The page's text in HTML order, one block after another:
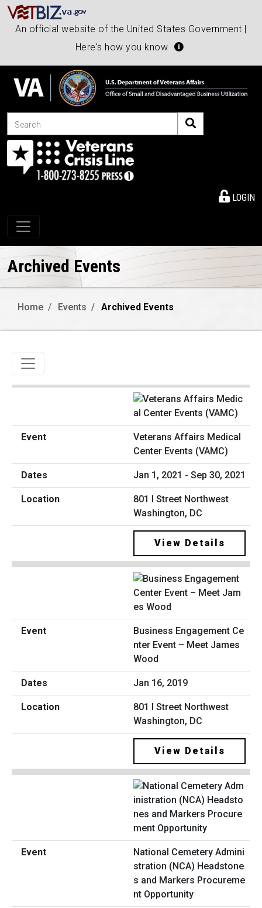
An official website of the United States Government |
Here's how you know
Search
LOGIN
Toggle navigation
Archived Events
Home Events Archived Events
Toggle navigation
Veterans Affairs Medical
Center Events (VAMC)
Jan 1, 2021 - Sep 30, 2021
801 I Street Northwest
Washington, DC
View Details
Business Engagement Ce
nter Event – Meet James
Wood
Jan 16, 2019
801 I Street Northwest
Washington, DC
View Details
National Cemetery Admini
stration (NCA) Headstone
s and Markers Procureme
nt Opportunity